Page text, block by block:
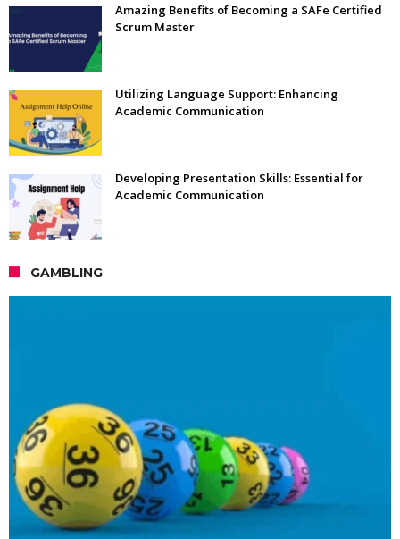
Amazing Benefits of Becoming a SAFe Certified
Scrum Master
Utilizing Language Support: Enhancing
Academic Communication
Developing Presentation Skills: Essential for
Academic Communication
GAMBLING